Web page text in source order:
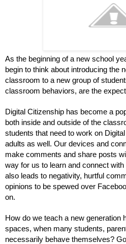
As the beginning of a new school
begin to think about introducing the
classroom to a new group of
classroom behaviors, are the
Digital Citizenship has become a
both inside and outside of the
students that need to work on
adults as well. Our devices and
make comments and share posts
way for us to learn and connect
also leads to negativity, hurtful
opinions to be spewed over
on.
How do we teach a new generation
spaces, when many students,
necessarily behave themselves?